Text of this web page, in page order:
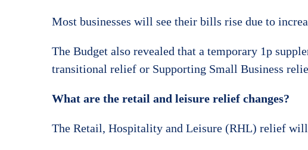
Most businesses will see their bills rise due to
The Budget also revealed that a temporary 1p
transitional relief or Supporting Small Business
What are the retail and leisure relief changes?
The Retail, Hospitality and Leisure (RHL) relief